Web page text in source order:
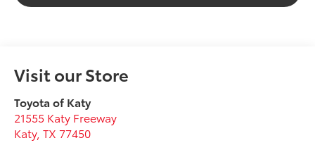
Visit our Store
Toyota of Katy
21555 Katy Freeway
Katy,TX 77450